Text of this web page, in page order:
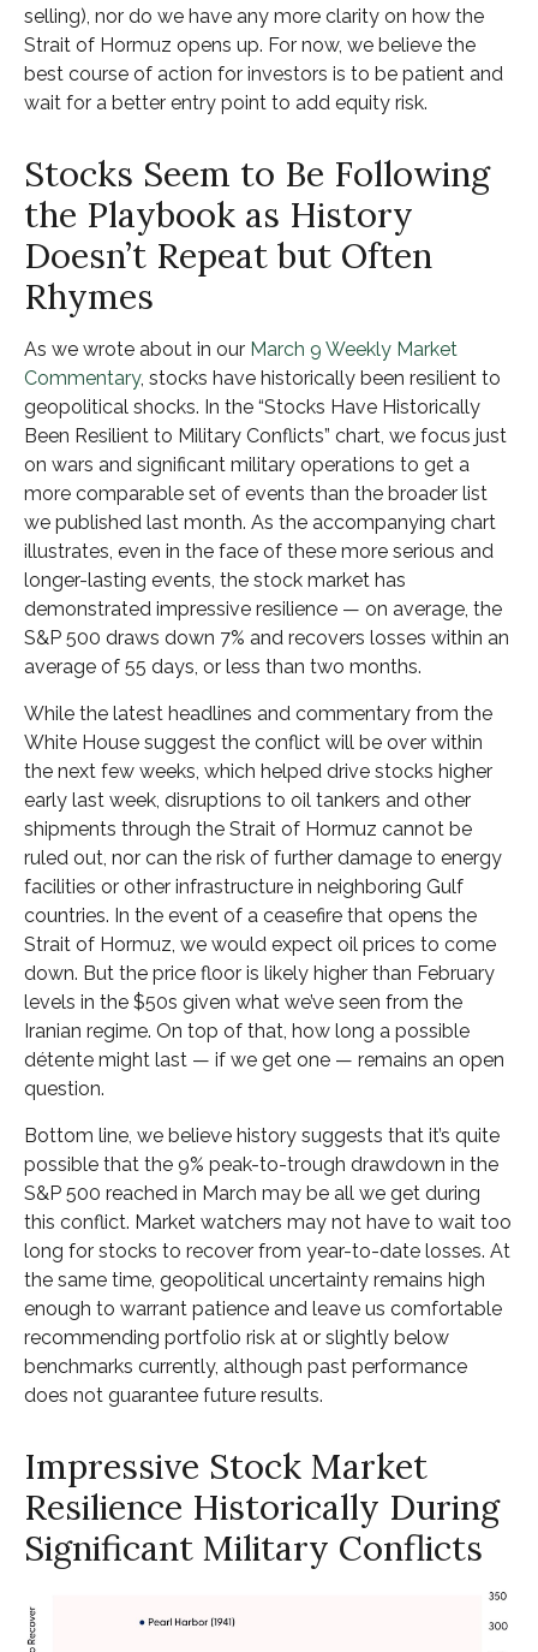
selling), nor do we have any more clarity on how the
Strait of Hormuz opens up. For now, we believe the
best course of action for investors is to be patient and
wait for a better entry point to add equity risk.
Stocks Seem to Be Following
the Playbook as History
Doesn’t Repeat but Often
Rhymes
As we wrote about in our March 9 Weekly Market
Commentary, stocks have historically been resilient to
geopolitical shocks. In the “Stocks Have Historically
Been Resilient to Military Conflicts” chart, we focus just
on wars and significant military operations to get a
more comparable set of events than the broader list
we published last month. As the accompanying chart
illustrates, even in the face of these more serious and
longer-lasting events, the stock market has
demonstrated impressive resilience — on average, the
S&P 500 draws down 7% and recovers losses within an
average of 55 days, or less than two months.
While the latest headlines and commentary from the
White House suggest the conflict will be over within
the next few weeks, which helped drive stocks higher
early last week, disruptions to oil tankers and other
shipments through the Strait of Hormuz cannot be
ruled out, nor can the risk of further damage to energy
facilities or other infrastructure in neighboring Gulf
countries. In the event of a ceasefire that opens the
Strait of Hormuz, we would expect oil prices to come
down. But the price floor is likely higher than February
levels in the $50s given what we’ve seen from the
Iranian regime. On top of that, how long a possible
détente might last — if we get one — remains an open
question.
Bottom line, we believe history suggests that it’s quite
possible that the 9% peak-to-trough drawdown in the
S&P 500 reached in March may be all we get during
this conflict. Market watchers may not have to wait too
long for stocks to recover from year-to-date losses. At
the same time, geopolitical uncertainty remains high
enough to warrant patience and leave us comfortable
recommending portfolio risk at or slightly below
benchmarks currently, although past performance
does not guarantee future results.
Impressive Stock Market
Resilience Historically During
Significant Military Conflicts